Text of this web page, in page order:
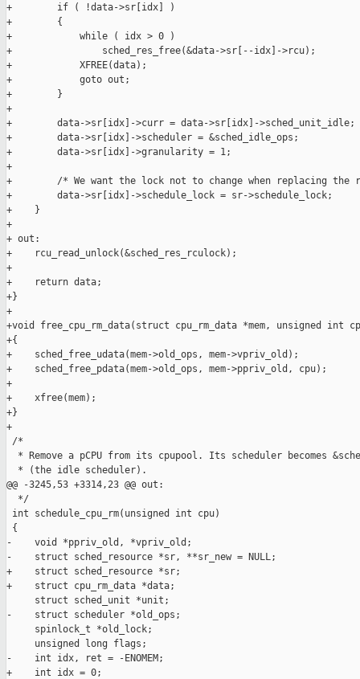
+        if ( !data->sr[idx] )
+        {
+            while ( idx > 0 )
+                sched_res_free(&data->sr[--idx]->rcu);
+            XFREE(data);
+            goto out;
+        }
+
+        data->sr[idx]->curr = data->sr[idx]->sched_unit_idle;
+        data->sr[idx]->scheduler = &sched_idle_ops;
+        data->sr[idx]->granularity = 1;
+
+        /* We want the lock not to change when replacing the
+        data->sr[idx]->schedule_lock = sr->schedule_lock;
+    }
+
+ out:
+    rcu_read_unlock(&sched_res_rculock);
+
+    return data;
+}
+
+void free_cpu_rm_data(struct cpu_rm_data *mem, unsigned int
+{
+    sched_free_udata(mem->old_ops, mem->vpriv_old);
+    sched_free_pdata(mem->old_ops, mem->ppriv_old, cpu);
+
+    xfree(mem);
+}
+
/*
* Remove a pCPU from its cpupool. Its scheduler becomes
  * (the idle scheduler).
@@ -3245,53 +3314,23 @@ out:
  */
int schedule_cpu_rm(unsigned int cpu)
{
-    void *ppriv_old, *vpriv_old;
-    struct sched_resource *sr, **sr_new = NULL;
+    struct sched_resource *sr;
+    struct cpu_rm_data *data;
     struct sched_unit *unit;
-    struct scheduler *old_ops;
     spinlock_t *old_lock;
     unsigned long flags;
-    int idx, ret = -ENOMEM;
+    int idx = 0;